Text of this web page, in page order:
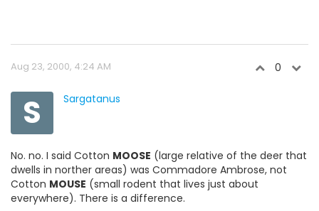
Aug 23, 2000, 4:24 AM 0
S Sargatanus
No. no. I said Cotton MOOSE (large relative of the deer that
dwells in norther areas) was Commadore Ambrose, not
Cotton MOUSE (small rodent that lives just about
everywhere). There is a difference.